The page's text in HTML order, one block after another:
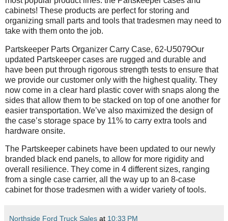
cabinets! These products are perfect for storing and
organizing small parts and tools that tradesmen may need to
take with them onto the job.
Partskeeper Parts Organizer Carry Case, 62-U5079Our
updated Partskeeper cases are rugged and durable and
have been put through rigorous strength tests to ensure that
we provide our customer only with the highest quality. They
now come in a clear hard plastic cover with snaps along the
sides that allow them to be stacked on top of one another for
easier transportation. We’ve also maximized the design of
the case’s storage space by 11% to carry extra tools and
hardware onsite.
The Partskeeper cabinets have been updated to our newly
branded black end panels, to allow for more rigidity and
overall resilience. They come in 4 different sizes, ranging
from a single case carrier, all the way up to an 8-case
cabinet for those tradesmen with a wider variety of tools.
Northside Ford Truck Sales at 10:33 PM